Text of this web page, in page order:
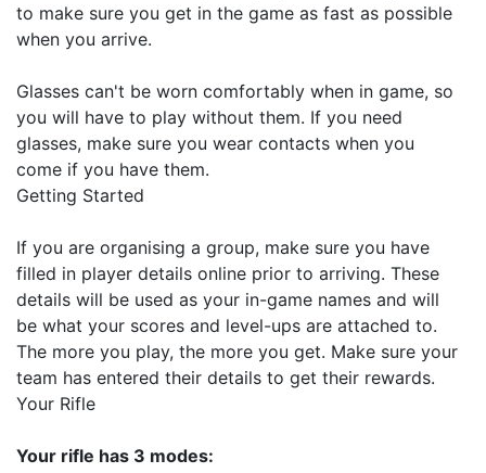
to make sure you get in the game as fast as possible
when you arrive.
Glasses can't be worn comfortably when in game, so
you will have to play without them. If you need
glasses, make sure you wear contacts when you
come if you have them.
Getting Started
If you are organising a group, make sure you have
filled in player details online prior to arriving. These
details will be used as your in-game names and will
be what your scores and level-ups are attached to.
The more you play, the more you get. Make sure your
team has entered their details to get their rewards.
Your Rifle
Your rifle has 3 modes: